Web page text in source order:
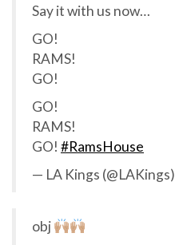
Say it with us now…
GO!
RAMS!
GO!
GO!
RAMS!
GO! #RamsHouse
— LA Kings (@LAKings)
obj